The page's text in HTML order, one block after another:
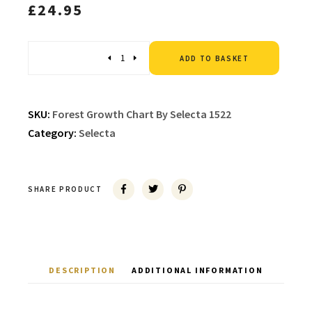
£24.95
ADD TO BASKET
SKU: Forest Growth Chart By Selecta 1522
Category: Selecta
SHARE PRODUCT
DESCRIPTION ADDITIONAL INFORMATION